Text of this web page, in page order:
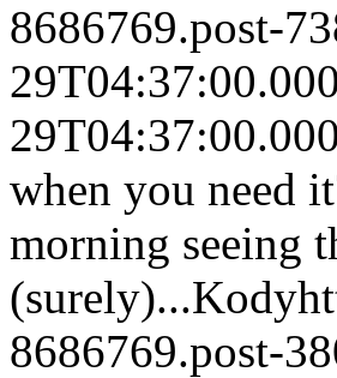
8686769.post-
when you need
morning seeing
(surely)...Kody
8686769.post-